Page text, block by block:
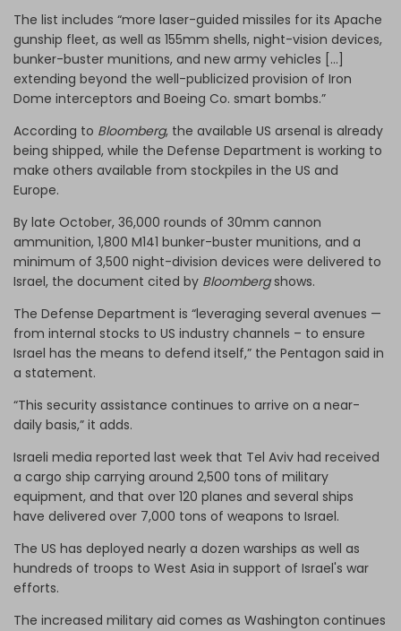
The list includes “more laser-guided missiles for its Apache
gunship fleet, as well as 155mm shells, night-vision devices,
bunker-buster munitions, and new army vehicles […]
extending beyond the well-publicized provision of Iron
Dome interceptors and Boeing Co. smart bombs.”
According to Bloomberg, the available US arsenal is already
being shipped, while the Defense Department is working to
make others available from stockpiles in the US and
Europe.
By late October, 36,000 rounds of 30mm cannon
ammunition, 1,800 M141 bunker-buster munitions, and a
minimum of 3,500 night-division devices were delivered to
Israel, the document cited by Bloombergshows.
The Defense Department is “leveraging several avenues —
from internal stocks to US industry channels – to ensure
Israel has the means to defend itself,” the Pentagon said in
a statement.
“This security assistance continues to arrive on a near-
daily basis,” it adds.
Israeli media reported last week that Tel Aviv had received
a cargo ship carrying around 2,500 tons of military
equipment, and that over 120 planes and several ships
have delivered over 7,000 tons of weapons to Israel.
The US has deployed nearly a dozen warships as well as
hundreds of troops to West Asia in support of Israel's war
efforts.
The increased military aid comes as Washington continues